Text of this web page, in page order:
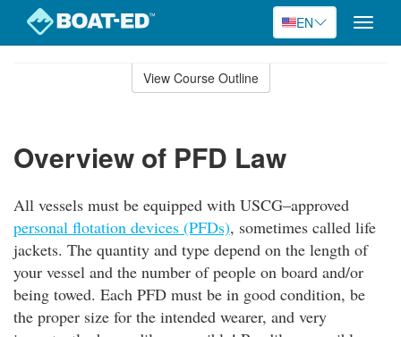
EN
Toggle
View Course Outline
Overview of PFD Law
All vessels must be equipped with USCG–approved
personal flotation devices (PFDs), sometimes called life
jackets. The quantity and type depend on the length of
your vessel and the number of people on board and/or
being towed. Each PFD must be in good condition, be
the proper size for the intended wearer, and very